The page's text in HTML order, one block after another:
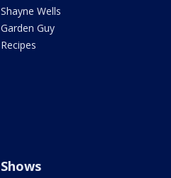
Shayne Wells
Garden Guy
Recipes
Shows